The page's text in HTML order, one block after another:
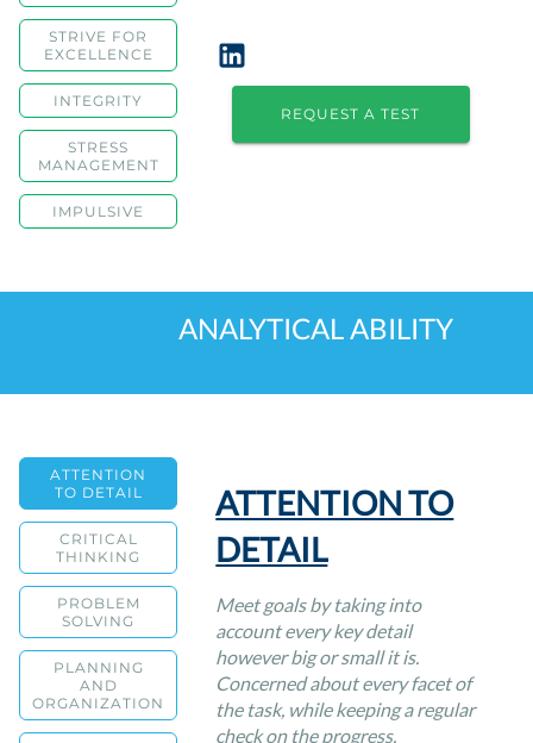
STRIVE FOR
EXCELLENCE
INTEGRITY
STRESS
MANAGEMENT
IMPULSIVE
REQUEST A TEST
ANALYTICAL ABILITY
ATTENTION
TO DETAIL
CRITICAL
THINKING
PROBLEM
SOLVING
PLANNING
AND
ORGANIZATION
ATTENTION TO
DETAIL
Meet goals by taking into
account every key detail
however big or small it is.
Concerned about every facet of
the task, while keeping a regular
check on the progress.